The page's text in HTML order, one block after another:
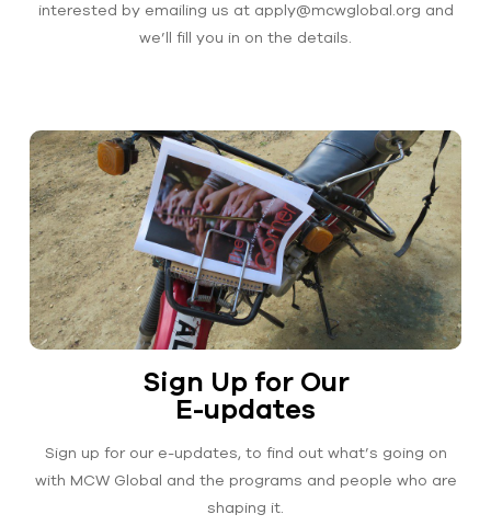
interested by emailing us at apply@mcwglobal.org and
we’ll fill you in on the details.
Sign Up for Our
E-updates
Sign up for our e-updates, to find out what’s going on
with MCW Global and the programs and people who are
shaping it.